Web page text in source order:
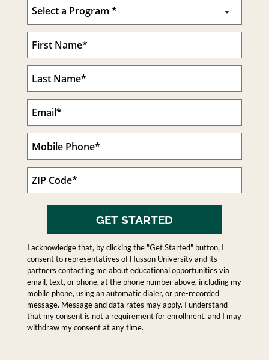
GET STARTED
I acknowledge that, by clicking the "Get Started" button, I
consent to representatives of Husson University and its
partners contacting me about educational opportunities via
email, text, or phone, at the phone number above, including my
mobile phone, using an automatic dialer, or pre-recorded
message. Message and data rates may apply. I understand
that my consent is not a requirement for enrollment, and I may
withdraw my consent at any time.